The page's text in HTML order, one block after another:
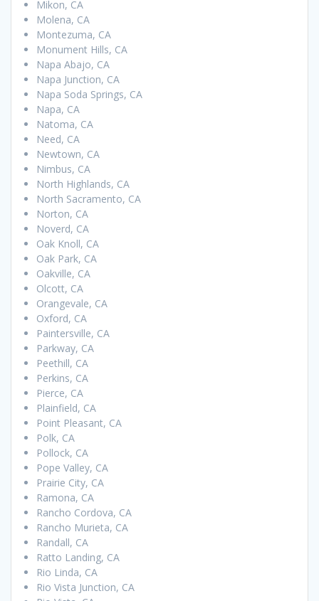
Mikon, CA
Molena, CA
Montezuma, CA
Monument Hills, CA
Napa Abajo, CA
Napa Junction, CA
Napa Soda Springs, CA
Napa, CA
Natoma, CA
Need, CA
Newtown, CA
Nimbus, CA
North Highlands, CA
North Sacramento, CA
Norton, CA
Noverd, CA
Oak Knoll, CA
Oak Park, CA
Oakville, CA
Olcott, CA
Orangevale, CA
Oxford, CA
Paintersville, CA
Parkway, CA
Peethill, CA
Perkins, CA
Pierce, CA
Plainfield, CA
Point Pleasant, CA
Polk, CA
Pollock, CA
Pope Valley, CA
Prairie City, CA
Ramona, CA
Rancho Cordova, CA
Rancho Murieta, CA
Randall, CA
Ratto Landing, CA
Rio Linda, CA
Rio Vista Junction, CA